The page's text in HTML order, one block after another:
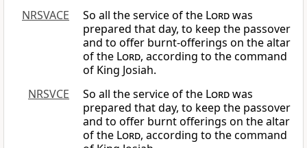
NRSVACE
So all the service of the Lordwas
prepared that day, to keep the passover
and to offer burnt-offerings on the altar
of the Lord, according to the command
of King Josiah.
NRSVCE
So all the service of the Lordwas
prepared that day, to keep the passover
and to offer burnt offerings on the altar
of the Lord, according to the command